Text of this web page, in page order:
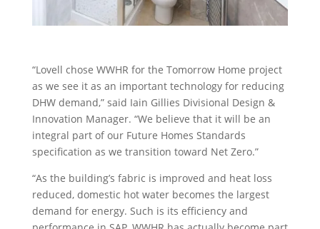
“Lovell chose WWHR for the Tomorrow Home project
as we see it as an important technology for reducing
DHW demand,” said Iain Gillies Divisional Design &
Innovation Manager. “We believe that it will be an
integral part of our Future Homes Standards
specification as we transition toward Net Zero.”
“As the building’s fabric is improved and heat loss
reduced, domestic hotwater becomes the largest
demand for energy. Such is its efficiency and